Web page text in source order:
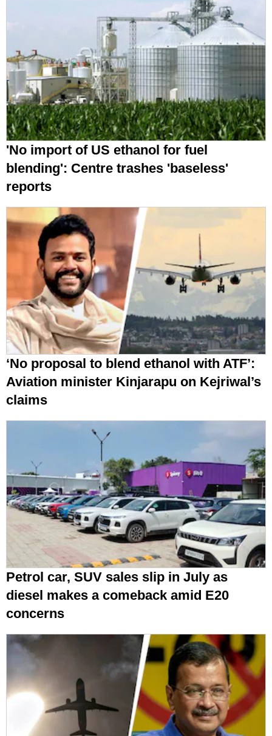
'No import of US ethanol for fuel
blending': Centre trashes 'baseless'
reports
‘No proposal to blend ethanol with ATF’:
Aviation minister Kinjarapu on Kejriwal’s
claims
Petrol car, SUV sales slip in July as
diesel makes a comeback amid E20
concerns